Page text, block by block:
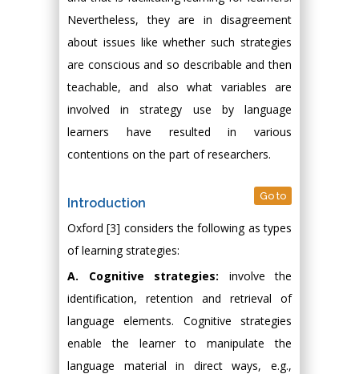
Nevertheless, they are in disagreement
about issues like whether such strategies
are conscious and so describable and then
teachable, and also what variables are
involved in strategy use by language
learners have resulted in various
contentions on the part of researchers.
Introduction Go to
Oxford [3] considers the following as types
of learning strategies:
A. Cognitive strategies: involve the
identification, retention and retrieval of
language elements. Cognitive strategies
enable the learner to manipulate the
language material in direct ways, e.g.,